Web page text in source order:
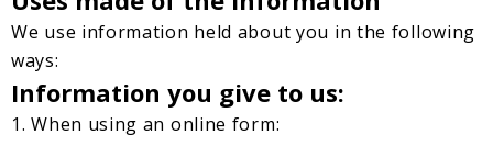
We use information held about you in the following
ways:
Information you give to us:
1. When using an online form: